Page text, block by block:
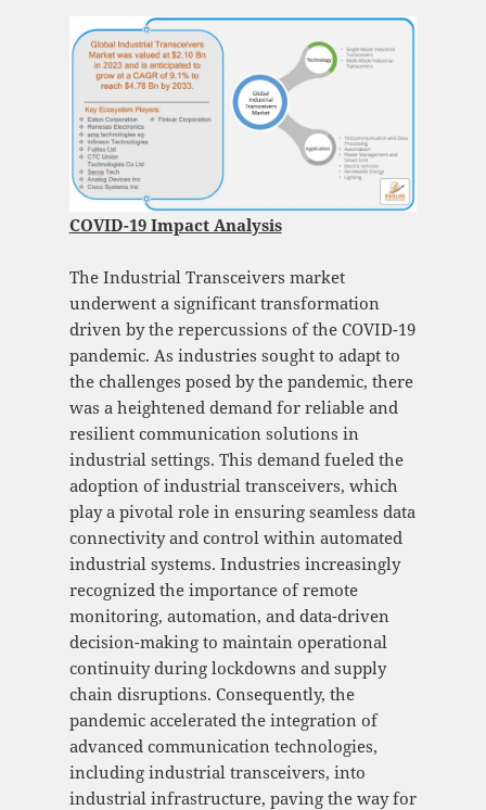
COVID-19 Impact Analysis
The Industrial Transceivers market
underwent a significant transformation
driven by the repercussions of the COVID-19
pandemic. As industries sought to adapt to
the challenges posed by the pandemic, there
was a heightened demand for reliable and
resilient communication solutions in
industrial settings. This demand fueled the
adoption of industrial transceivers, which
play a pivotal role in ensuring seamless data
connectivity and control within automated
industrial systems. Industries increasingly
recognized the importance of remote
monitoring, automation, and data-driven
decision-making to maintain operational
continuity during lockdowns and supply
chain disruptions. Consequently, the
pandemic accelerated the integration of
advanced communication technologies,
including industrial transceivers, into
industrial infrastructure, paving the way for